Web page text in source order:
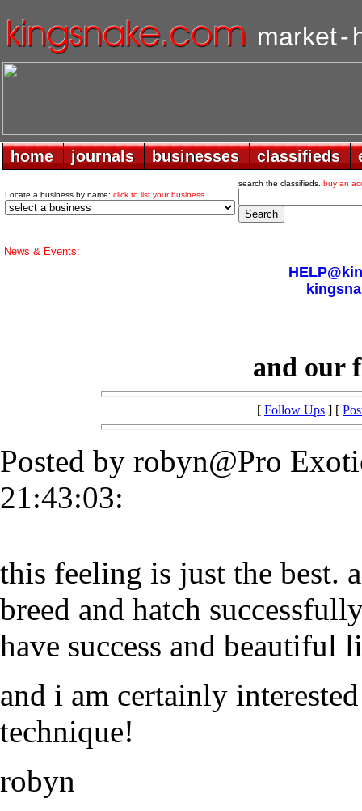
market-
home
home journals
journals businesses
businesses classifieds
classifieds
Locate a business by name: click to list your business
search the classifieds. buy an
News & Events:
and our
[ Follow Ups ] [
Posted by robyn@Pro
21:43:03:
this feeling is just the best.
breed and hatch
have success and beautiful
and i am certainly
technique!
robyn